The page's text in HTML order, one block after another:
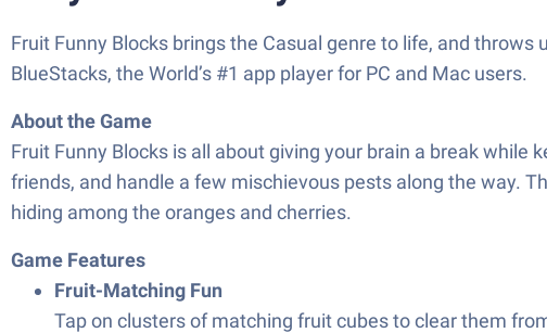
Fruit Funny Blocks brings the Casual genre to life, and
BlueStacks, the World’s #1 app player for PC and Mac users.
About the Game
Fruit Funny Blocks is all about giving your brain a break
friends, and handle a few mischievous pests along the way.
hiding among the oranges and cherries.
Game Features
Fruit-Matching Fun
Tap on clusters of matching fruit cubes to clear them